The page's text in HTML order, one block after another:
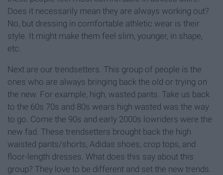
Does it necessarily mean they are always working out?
No, but dressing in comfortable athletic wear is their
style. It might make them feel slim, younger, in shape,
etc.
Next are our trendsetters. This group of people is the
ones who are always bringing back the old or trying on
the new. For example, high, wasted pants. Take us back
to the 60s 70s and 80s wears high wasted was the way
to go. Come the 90s and early 2000s lowriders were the
new fad. These trendsetters brought back the high
waisted pants/shorts, Adidas shoes, crop tops, and
floor-length dresses. What does this say about this
group? They love to be different and set the new trends.